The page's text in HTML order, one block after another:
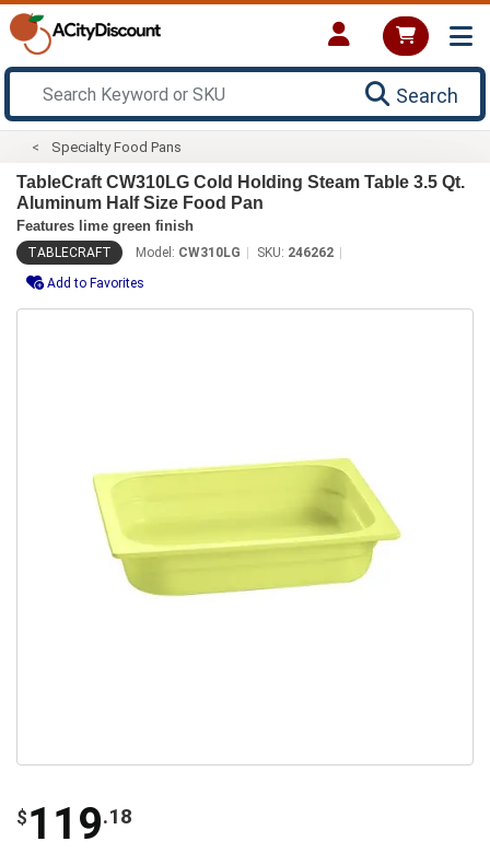
Search
Specialty Food Pans
TableCraft CW310LG Cold Holding Steam Table 3.5 Qt.
Aluminum Half Size Food Pan
Features lime green finish
TABLECRAFT Model: CW310LG SKU: 246262
Add to Favorites
$ 119.18